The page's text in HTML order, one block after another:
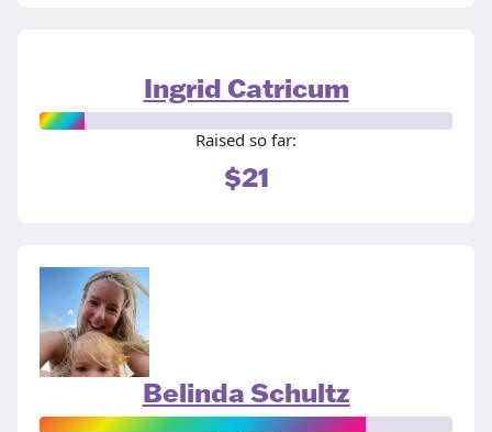
Ingrid Catricum
Raised so far:
$21
Belinda Schultz